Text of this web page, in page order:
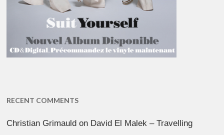
RECENT COMMENTS
Christian Grimauld on David El Malek – Travelling